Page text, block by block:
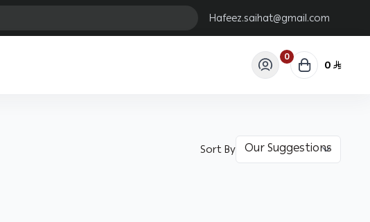
Hafeez.saihat@gmail.com
0 0
Sort By